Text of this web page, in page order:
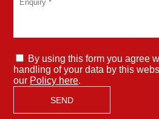
By using this form you agree
handling of your data by this
our Policy here.